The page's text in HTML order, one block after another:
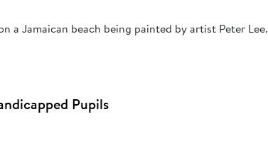
a Jamaican beach being painted by artist Peter Lee.
Pupils